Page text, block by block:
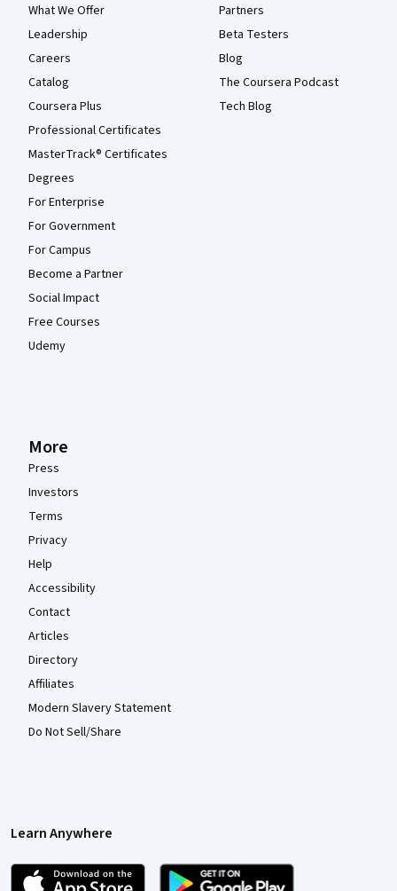
What We Offer
Leadership
Careers
Catalog
Coursera Plus
Professional Certificates
MasterTrack® Certificates
Degrees
For Enterprise
For Government
For Campus
Become a Partner
Social Impact
Free Courses
Udemy
Partners
Beta Testers
Blog
The Coursera Podcast
Tech Blog
More
Press
Investors
Terms
Privacy
Help
Accessibility
Contact
Articles
Directory
Affiliates
Modern Slavery Statement
Do Not Sell/Share
Learn Anywhere